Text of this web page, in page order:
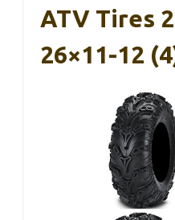
ATV Tires
26×11-12